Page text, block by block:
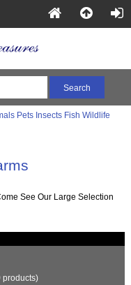
Pets Insects Fish Wildlife
See Our Large Selection
products)